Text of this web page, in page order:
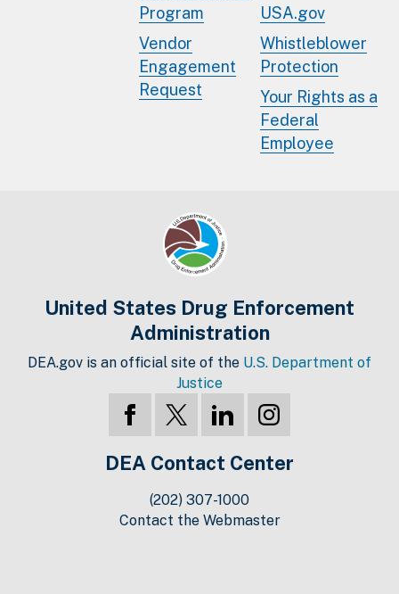
Program
Vendor
Engagement
Request
USA.gov
Whistleblower
Protection
Your Rights as a
Federal
Employee
United States Drug Enforcement
Administration
DEA.gov is an official site of the U.S. Department of
Justice
DEA Contact Center
(202) 307-1000
Contact the Webmaster